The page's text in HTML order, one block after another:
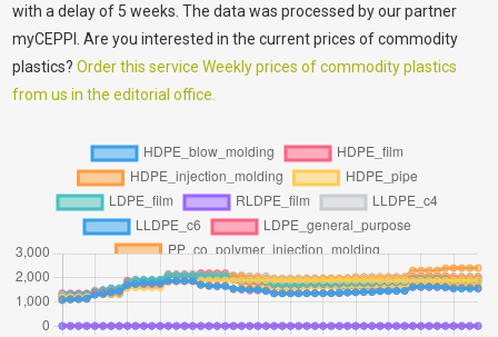
with a delay of 5 weeks. The data was processed by our partner
myCEPPI. Are you interested in the current prices of commodity
plastics?Order this service Weekly prices of commodity plastics
from us in the editorial office.